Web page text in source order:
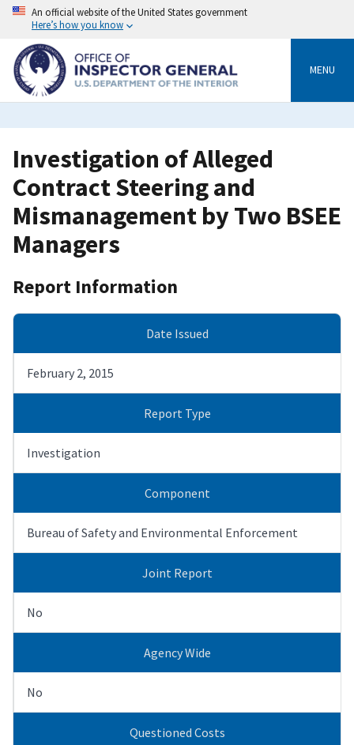
Skip
content
An official website of the United States government
Here’s how you know
MENU
Investigation of Alleged
Contract Steering and
Mismanagement by Two BSEE
Managers
Report Information
Date Issued
February 2, 2015
Report Type
Investigation
Component
Bureau of Safety and Environmental Enforcement
Joint Report
No
Agency Wide
No
Questioned Costs